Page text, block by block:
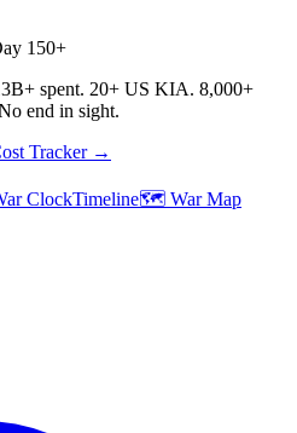
150+
spent. 20+ US KIA. 8,000+
end in sight.
Tracker →
ClockTimeline🗺️ War Map